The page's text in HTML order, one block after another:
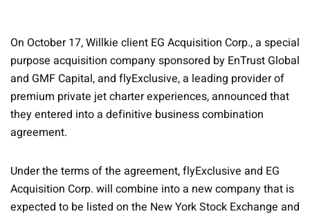
On October 17, Willkie client EG Acquisition Corp., a special
purpose acquisition company sponsored by EnTrust Global
and GMF Capital, and flyExclusive, a leading provider of
premium private jet charter experiences, announced that
they entered into a definitive business combination
agreement.
Under the terms of the agreement, flyExclusive and EG
Acquisition Corp. will combine into a new company that is
expected to be listed on the New York Stock Exchange and